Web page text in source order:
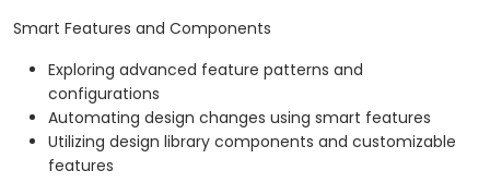
Smart Features and Components
Exploring advanced feature patterns and
configurations
Automating design changes using smart features
Utilizing design library components and customizable
features